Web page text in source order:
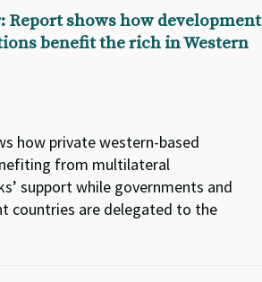
Report shows how development
benefit the rich in Western
how private western-based
from multilateral
support while governments and
countries are delegated to the